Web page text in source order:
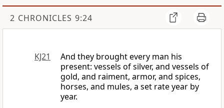
2 CHRONICLES 9:24
KJ21
And they brought every man his
present: vessels of silver, and vessels of
gold, and raiment, armor, and spices,
horses, and mules, a set rate year by
year.